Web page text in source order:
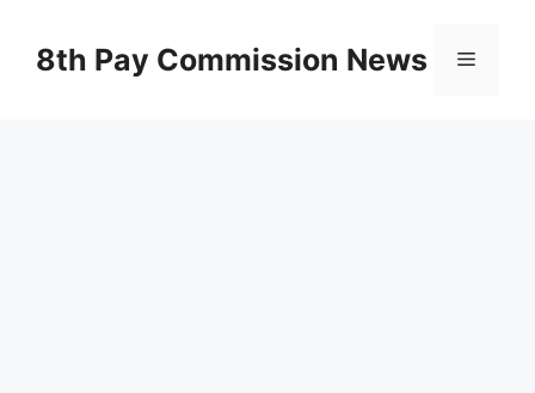
content8th Pay Commission News Menu